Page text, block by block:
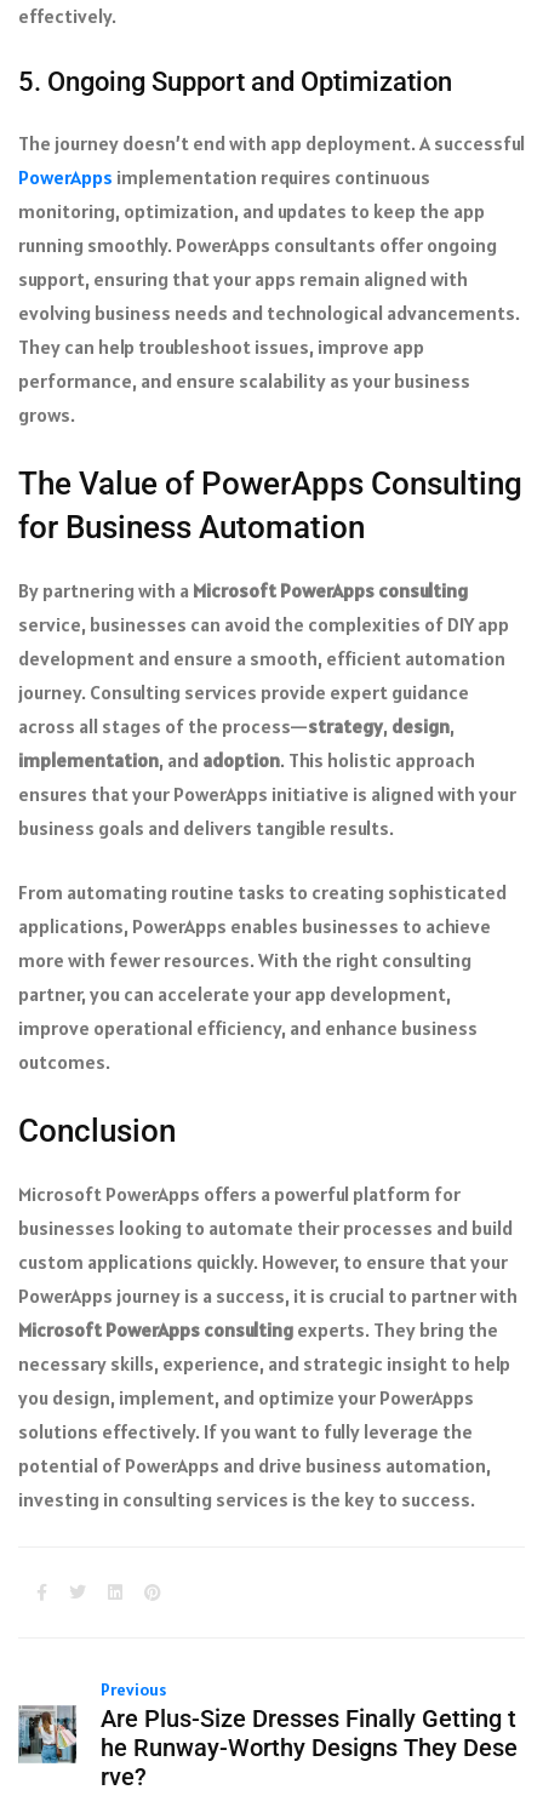
effectively.
5. Ongoing Support and Optimization
The journey doesn’t end with app deployment. A successful
PowerApps implementation requires continuous
monitoring, optimization, and updates to keep the app
running smoothly. PowerApps consultants offer ongoing
support, ensuring that your apps remain aligned with
evolving business needs and technological advancements.
They can help troubleshoot issues, improve app
performance, and ensure scalability as your business
grows.
The Value of PowerApps Consulting
for Business Automation
By partnering with a Microsoft PowerApps consulting
service, businesses can avoid the complexities of DIY app
development and ensure a smooth, efficient automation
journey. Consulting services provide expert guidance
across all stages of the process—strategy, design,
implementation, and adoption. This holistic approach
ensures that your PowerApps initiative is aligned with your
business goals and delivers tangible results.
From automating routine tasks to creating sophisticated
applications, PowerApps enables businesses to achieve
more with fewer resources. With the right consulting
partner, you can accelerate your app development,
improve operational efficiency, and enhance business
outcomes.
Conclusion
Microsoft PowerApps offers a powerful platform for
businesses looking to automate their processes and build
custom applications quickly. However, to ensure that your
PowerApps journey is a success, it is crucial to partner with
Microsoft PowerApps consulting experts. They bring the
necessary skills, experience, and strategic insight to help
you design, implement, and optimize your PowerApps
solutions effectively. If you want to fully leverage the
potential of PowerApps and drive business automation,
investing in consulting services is the key to success.
Previous
Are Plus-Size Dresses Finally Getting t
he Runway-Worthy Designs They Dese
rve?